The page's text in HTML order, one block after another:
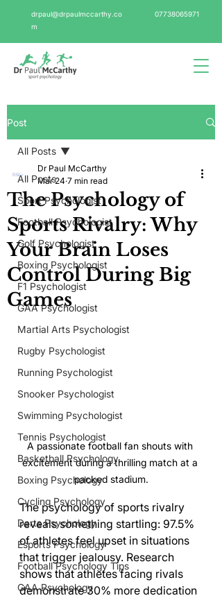
drpaul@drpaulmccarthy.co
m
07738065971
Post
All Posts
Sport Psychologist
Football Psychologist
Golf Psychologist
Boxing Psychologist
F1 Psychologist
GAA Psychologist
Martial Arts Psychologist
Rugby Psychologist
Running Psychologist
Snooker Psychologist
Swimming Psychologist
Tennis Psychologist
Basketball Psychology
Boxing Psychology
Cycling Psychology
Darts Psychology
Esports Psychology
Football Psychology Tips
GAA Psychology
All Posts
The Psychology of
Sports Rivalry: Why
Your Brain Loses
Control During Big
Games
Dr Paul McCarthy
Mar 24 7 min read
A passionate football fan shouts with
excitement during a thrilling match at a
packed stadium.
The psychology of sports rivalry
reveals something startling: 97.5%
of athletes feel upset in situations
that trigger jealousy. Research
shows that athletes facing rivals
demonstrate 30% more dedication